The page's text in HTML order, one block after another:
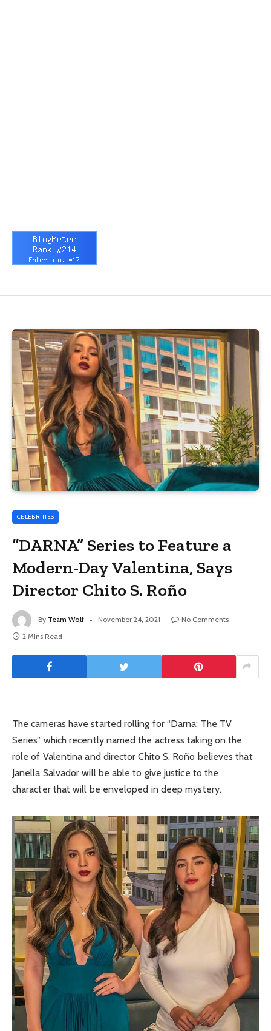
CELEBRITIES
“DARNA” Series to Feature a
Modern-Day Valentina, Says
Director Chito S. Roño
By Team Wolf November 24, 2021
No Comments
2 Mins Read
The cameras have started rolling for “Darna: The TV
Series” which recently named the actress taking on the
role of Valentina and director Chito S. Roño believes that
Janella Salvador will be able to give justice to the
character that will be enveloped in deep mystery.